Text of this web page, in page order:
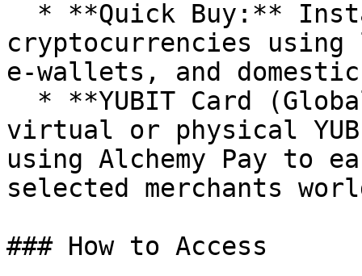
cryptocurrencies
e-wallets, and
virtual or physical
using Alchemy Pay to
selected merchants
### How to Access